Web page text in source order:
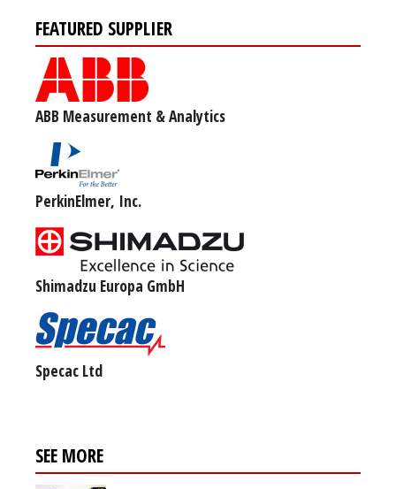
FEATURED SUPPLIER
ABB Measurement & Analytics
PerkinElmer, Inc.
Shimadzu Europa GmbH
Specac Ltd
SEE MORE